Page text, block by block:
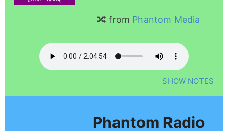
🔀 from Phantom Media
SHOW NOTES
Phantom Radio